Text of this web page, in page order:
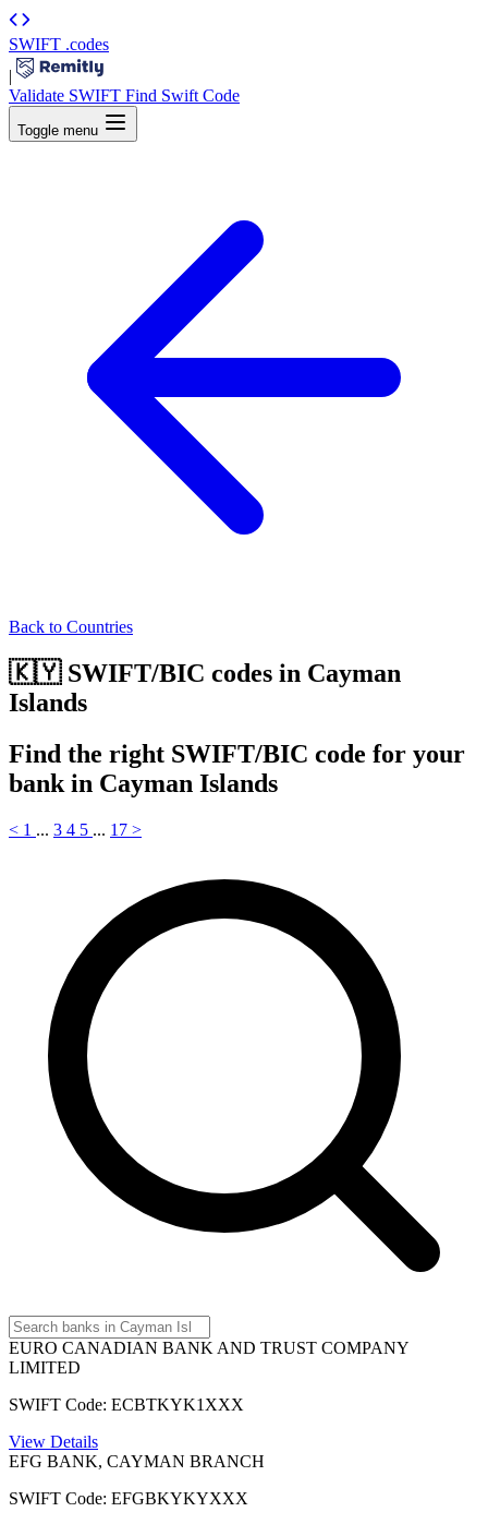
SWIFT .codes
|
Validate SWIFT Find Swift Code
Toggle menu
Back to Countries
🇰🇾 SWIFT/BIC codes in Cayman
Islands
Find the right SWIFT/BIC code for your
bank in Cayman Islands
< 1 ... 3 4 5 ... 17 >
EURO CANADIAN BANK AND TRUST COMPANY
LIMITED
SWIFT Code: ECBTKYK1XXX
View Details
EFG BANK, CAYMAN BRANCH
SWIFT Code: EFGBKYKYXXX